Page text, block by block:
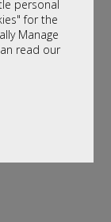
personal
for the
Manage
read our